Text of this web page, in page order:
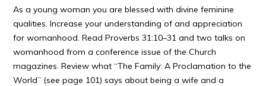
As a young woman you are blessed with divine feminine
qualities. Increase your understanding of and appreciation
for womanhood. Read Proverbs 31:10–31 and two talks on
womanhood from a conference issue of the Church
magazines. Review what “The Family: A Proclamation to the
World” (see page 101) says about being a wife and a